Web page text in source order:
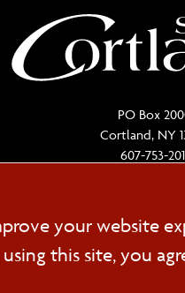
PO Box
Cortland, NY
607-753-
Cookie
Consent
your website
this site, you